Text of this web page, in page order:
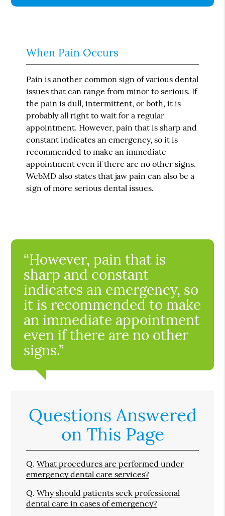
When Pain Occurs
Pain is another common sign of various dental
issues that can range from minor to serious. If
the pain is dull, intermittent, or both, it is
probably all right to wait for a regular
appointment. However, pain that is sharp and
constant indicates an emergency, so it is
recommended to make an immediate
appointment even if there are no other signs.
WebMD also states that jaw pain can also be a
sign of more serious dental issues.
“However, pain that is
sharp and constant
indicates an emergency, so
it is recommended to make
an immediate appointment
even if there are no other
signs.”
Questions Answered
on This Page
Q. What procedures are performed under
emergency dental care services?
Q. Why should patients seek professional
dental care in cases of emergency?